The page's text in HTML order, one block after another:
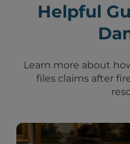
Helpful
Learn more about
files claims after